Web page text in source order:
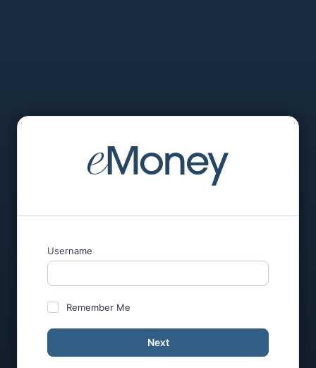
Username
Remember Me
Next